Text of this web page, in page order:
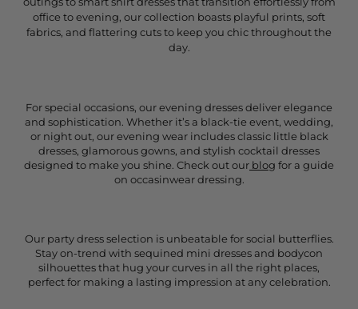
office to evening, our collection boasts playful prints, soft
fabrics, and flattering cuts to keep you chic throughout the
day.
For special occasions, our evening dresses deliver elegance
and sophistication. Whether it’s a black-tie event, wedding,
or night out, our evening wear includes classic little black
dresses, glamorous gowns, and stylish cocktail dresses
designed to make you shine. Check out our blog for a guide
on occasinwear dressing.
Our party dress selection is unbeatable for social butterflies.
Stay on-trend with sequined mini dresses and bodycon
silhouettes that hug your curves in all the right places,
perfect for making a lasting impression at any celebration.